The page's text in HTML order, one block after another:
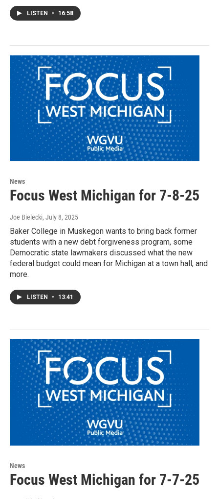
LISTEN • 16:58
News
Focus West Michigan for 7-8-25
Joe Bielecki, July 8, 2025
Baker College in Muskegon wants to bring back former
students with a new debt forgiveness program, some
Democratic state lawmakers discussed what the new
federal budget could mean for Michigan at a town hall, and
more.
LISTEN • 13:41
News
Focus West Michigan for 7-7-25